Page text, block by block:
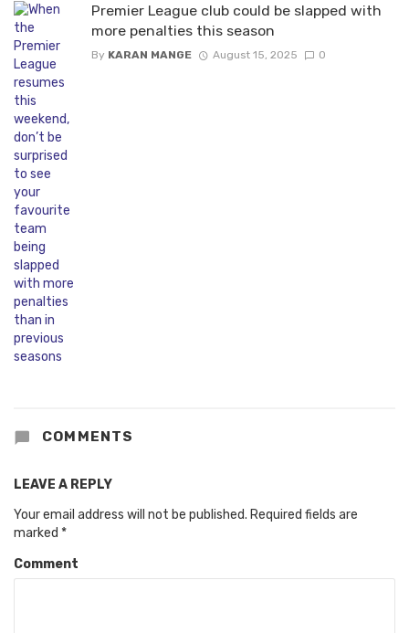
Premier League club could be slapped with
more penalties this season
By KARAN MANGE August 15, 2025 0
COMMENTS
LEAVE A REPLY
Your email address will not be published. Required fields are
marked *
Comment